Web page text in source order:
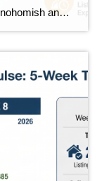
Two weeks ago, price reductions in Snohomish and North King County hit 388, the highest number we had tracked all summer. Last week they dropped to 370. This week they came in at 350. That’s two straight weeks of decline, and it’s the clearest positive trend in the data right now. But the week wasn’t […]